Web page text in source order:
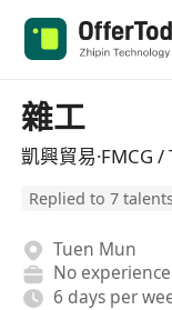
雜工
凱興貿易·FMCG
Replied to 7
Tuen Mun
No
6 days per